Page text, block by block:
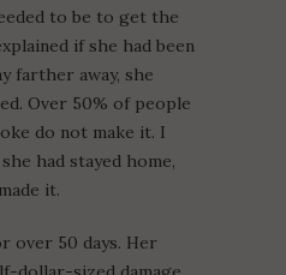
to be to get the
if she had been
farther away, she
Over 50% of people
do not make it. I
had stayed home,
it.
over 50 days. Her